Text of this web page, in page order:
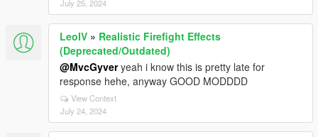
July 25, 2024
LeoIV » Realistic Firefight Effects
(Deprecated/Outdated)
@MvcGyveryeah i know this is pretty late for
response hehe, anyway GOOD MODDDD
View Context
July 24, 2024